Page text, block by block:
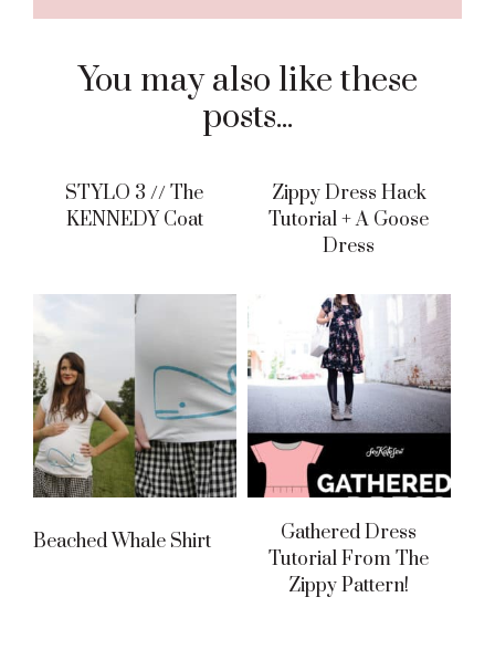
You may also like these
posts...
STYLO 3 // The
KENNEDY Coat
Zippy Dress Hack
Tutorial + A Goose
Dress
Beached Whale Shirt
Gathered Dress
Tutorial From The
Zippy Pattern!